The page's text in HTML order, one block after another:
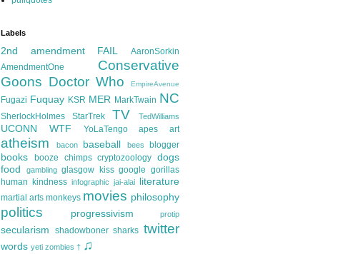
Labels
2nd amendment FAIL
AaronSorkin
AmendmentOne
Conservative
Goons Doctor Who EmpireAvenue
Fugazi Fuquay KSR MER MarkTwain NC
SherlockHolmes StarTrek TV TedWilliams
UCONN WTF YoLaTengo apes art
atheism bacon baseball bees blogger
books booze chimps cryptozoology dogs
food
gambling glasgow kiss google gorillas
human kindness infographic jai-alai literature
martial arts monkeys movies philosophy
politics progressivism protip
secularism shadowboner sharks twitter
words yeti zombies † ♫